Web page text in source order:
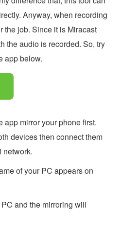
Anyway, when recording
the job. Since it is Miracast
the audio is recorded. So, try
app below.
app mirror your phone first.
devices then connect them
network.
of your PC appears on
and the mirroring will